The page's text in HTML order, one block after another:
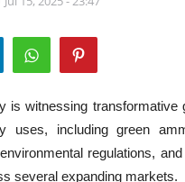
is witnessing
uses, including green
regulations,
several expanding markets.